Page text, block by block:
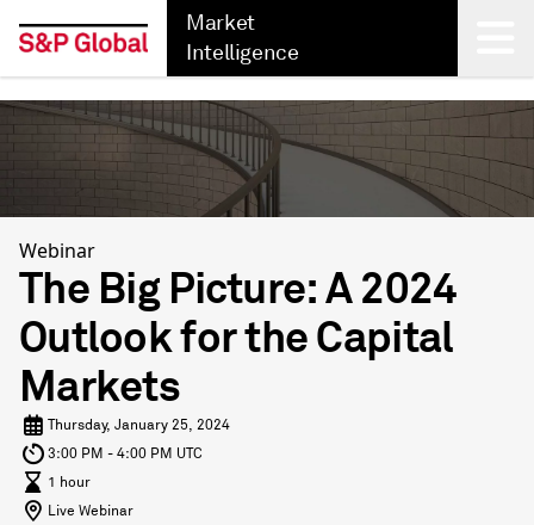
Market
Intelligence
Back
Webinar
The Big Picture: A 2024
Outlook for the Capital
Markets
Thursday, January 25, 2024
3:00 PM - 4:00 PM UTC
1 hour
Live Webinar